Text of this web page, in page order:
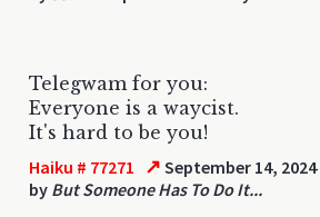
Telegwam for you:
Everyone is a waycist.
It's hard to be you!
Haiku # 77271 ↗ September 14, 2024
by But Someone Has To Do It...